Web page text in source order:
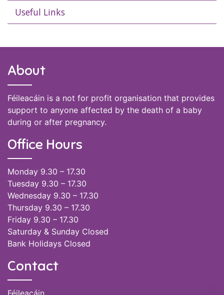
Useful Links
About
Féileacáin is a not for profit organisation that provides
support to anyone affected by the death of a baby
during or after pregnancy.
Office Hours
Monday 9.30 – 17.30
Tuesday 9.30 – 17.30
Wednesday 9.30 – 17.30
Thursday 9.30 – 17.30
Friday 9.30 – 17.30
Saturday & Sunday Closed
Bank Holidays Closed
Contact
Féileacáin